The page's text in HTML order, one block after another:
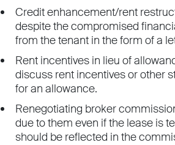
Credit enhancement/rent
despite the compromised
from the tenant in the form of a
Rent incentives in lieu of
discuss rent incentives or other
for an allowance.
Renegotiating broker
due to them even if the lease is
should be reflected in the